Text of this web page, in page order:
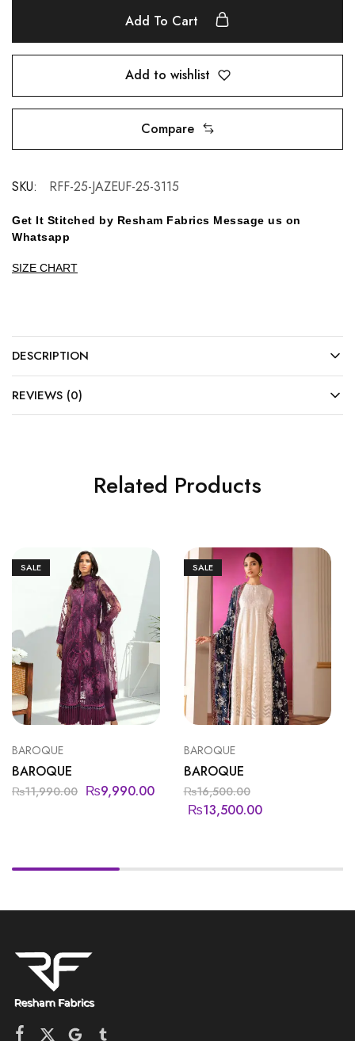
Add To Cart
Add to wishlist
Compare
SKU: RFF-25-JAZEUF-25-3115
Get It Stitched by Resham Fabrics Message us on
Whatsapp
SIZE CHART
DESCRIPTION
REVIEWS (0)
Related Products
SALE
BAROQUE
BAROQUE
₨11,990.00 ₨9,990.00
SALE
BAROQUE
BAROQUE
₨16,500.00
₨13,500.00